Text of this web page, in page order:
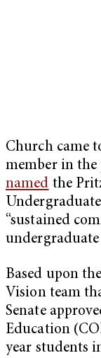
Church came
member in the
named the
“sustained
undergraduate
Based upon
Vision team
Senate
Education
year students